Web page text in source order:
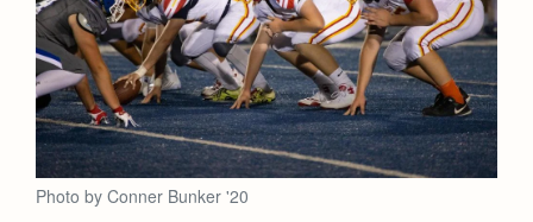
Photo by Conner Bunker '20